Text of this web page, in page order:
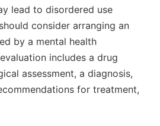
lead to disordered use
consider arranging an
by a mental health
includes a drug
assessment, a diagnosis,
for treatment,